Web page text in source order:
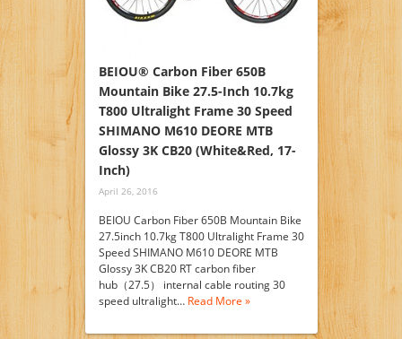
BEIOU® Carbon Fiber 650B
Mountain Bike 27.5-Inch 10.7kg
T800 Ultralight Frame 30 Speed
SHIMANO M610 DEORE MTB
Glossy 3K CB20 (White&Red, 17-
Inch)
April 26, 2016
BEIOU Carbon Fiber 650B Mountain Bike
27.5inch 10.7kg T800 Ultralight Frame 30
Speed SHIMANO M610 DEORE MTB
Glossy 3K CB20 RT carbon fiber
hub（27.5） internal cable routing 30
speed ultralight… Read More »